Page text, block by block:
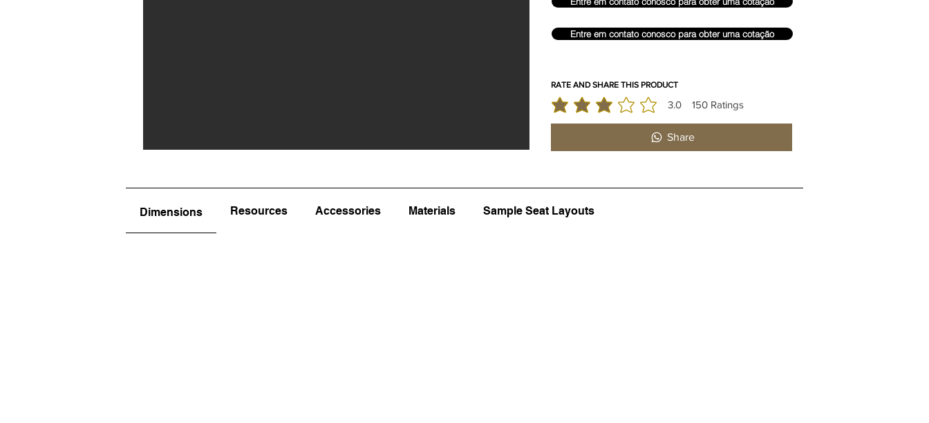
Entre em contato conosco para obter uma cotação
RATE AND SHARE THIS PRODUCT
3.0 150 Ratings
classificação média é 3 de 5, com base em 150 votos, Ratings
Share
Dimensions Resources Accessories Materials Sample Seat Layouts